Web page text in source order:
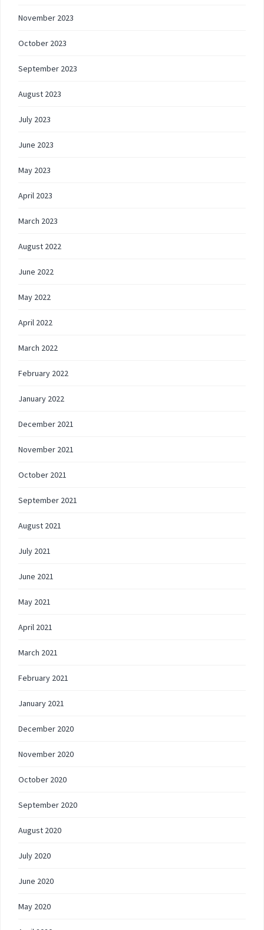
November 2023
October 2023
September 2023
August 2023
July 2023
June 2023
May 2023
April 2023
March 2023
August 2022
June 2022
May 2022
April 2022
March 2022
February 2022
January 2022
December 2021
November 2021
October 2021
September 2021
August 2021
July 2021
June 2021
May 2021
April 2021
March 2021
February 2021
January 2021
December 2020
November 2020
October 2020
September 2020
August 2020
July 2020
June 2020
May 2020